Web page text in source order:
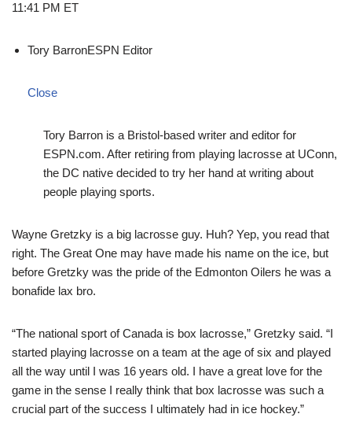
11:41 PM ET
Tory BarronESPN Editor
Close
Tory Barron is a Bristol-based writer and editor for
ESPN.com. After retiring from playing lacrosse at UConn,
the DC native decided to try her hand at writing about
people playing sports.
Wayne Gretzky is a big lacrosse guy. Huh? Yep, you read that
right. The Great One may have made his name on the ice, but
before Gretzky was the pride of the Edmonton Oilers he was a
bonafide lax bro.
“The national sport of Canada is box lacrosse,” Gretzky said. “I
started playing lacrosse on a team at the age of six and played
all the way until I was 16 years old. I have a great love for the
game in the sense I really think that box lacrosse was such a
crucial part of the success I ultimately had in ice hockey.”